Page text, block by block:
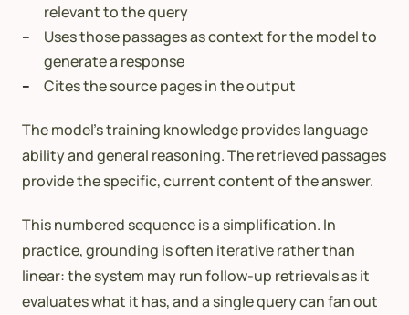
relevant to the query
Uses those passages as context for the model to
generate a response
Cites the source pages in the output
The model’s training knowledge provides language
ability and general reasoning. The retrieved passages
provide the specific, current content of the answer.
This numbered sequence is a simplification. In
practice, grounding is often iterative rather than
linear: the system may run follow-up retrievals as it
evaluates what it has, and a single query can fan out